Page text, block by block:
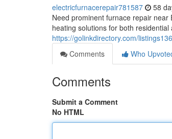
electricfurnacerepair781587 58
Need prominent furnace repair
heating solutions for both
https://golinkdirectory.com/
Comments
Who
Comments
Submit a Comment
No HTML